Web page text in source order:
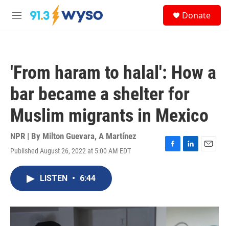
Skip to main content
M
Donate
'From haram to halal': How a
bar became a shelter for
Muslim migrants in Mexico
NPR | By Milton Guevara, A Martínez
Published August 26, 2022 at 5:00 AM EDT
F
o
L
I
n
E
LISTEN • 6:44